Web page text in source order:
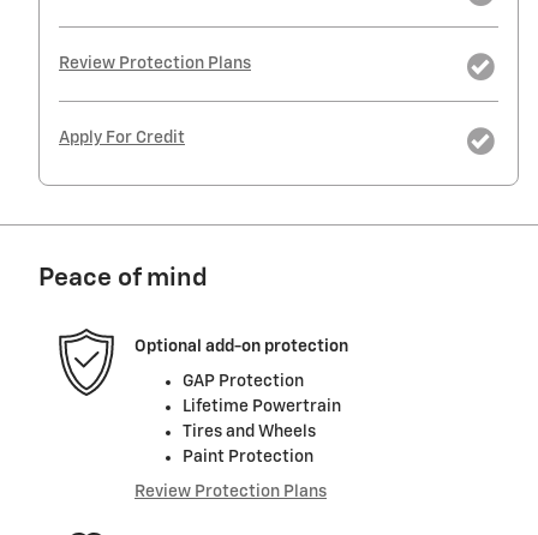
Review Protection Plans
Apply For Credit
Peace of mind
Optional add-on protection
GAP Protection
Lifetime Powertrain
Tires and Wheels
Paint Protection
Review Protection Plans